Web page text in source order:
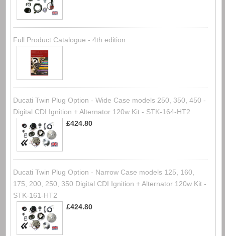
Full Product Catalogue - 4th edition
Ducati Twin Plug Option - Wide Case models 250, 350, 450 -
Digital CDI Ignition + Alternator 120w Kit - STK-164-HT2
£424.80
Ducati Twin Plug Option - Narrow Case models 125, 160,
175, 200, 250, 350 Digital CDI Ignition + Alternator 120w Kit -
STK-161-HT2
£424.80